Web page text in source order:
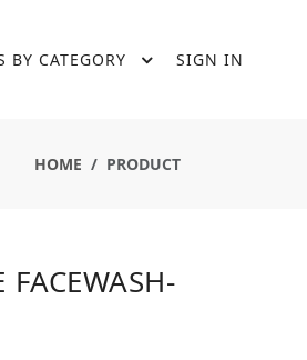
BY CATEGORY SIGN IN
HOME PRODUCT